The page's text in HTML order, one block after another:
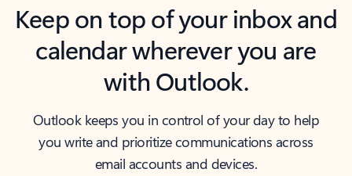
Keep on top of your inbox and
calendar wherever you are
with Outlook.
Outlook keeps you in control of your day to help
you write and prioritize communications across
email accounts and devices.